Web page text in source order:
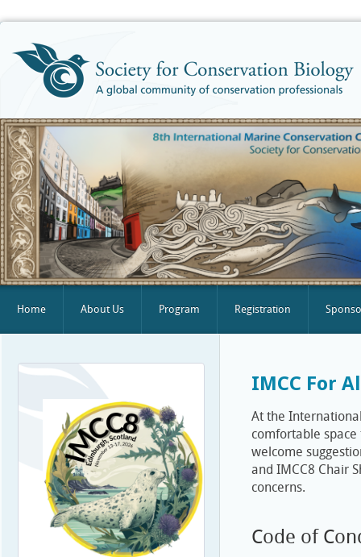
Home About Us Program Registration
IMCC For
At the
comfortable
welcome
and IMCC8 Chair
concerns.
Code of